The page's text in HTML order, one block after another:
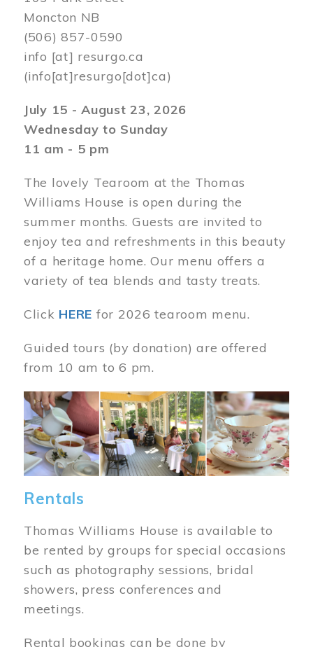
Moncton NB
(506) 857-0590
info [at] resurgo.ca
(info[at]resurgo[dot]ca)
July 15 - August 23, 2026
Wednesday to Sunday
11 am - 5 pm
The lovely Tearoom at the Thomas
Williams House is open during the
summer months. Guests are invited to
enjoy tea and refreshments in this beauty
of a heritage home. Our menu offers a
variety of tea blends and tasty treats.
Click HERE for 2026 tearoom menu.
Guided tours (by donation) are offered
from 10 am to 6 pm.
Image
Rentals
Thomas Williams House is available to
be rented by groups for special occasions
such as photography sessions, bridal
showers, press conferences and
meetings.
Rental bookings can be done by